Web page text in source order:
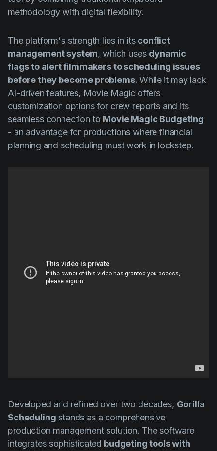
methodology with digital flexibility.
The platform's strength lies in its conflict
management system, which uses dynamic
flags to alert filmmakers to scheduling issues
before they become problems. While it may lack
AI-driven features, Movie Magic offers
customization options for crew reports and its
seamless connection to Movie Magic Budgeting
- an advantage for productions where financial
planning and scheduling must work in lockstep.
Developed and refined over two decades, Gorilla
Scheduling stands as a comprehensive
production management solution. The software
integrates sophisticated budgeting tools with